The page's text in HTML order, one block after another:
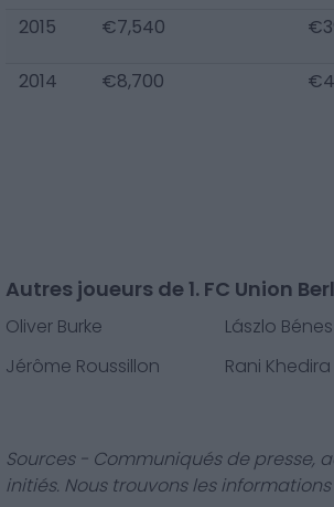
2015 €7,540
2014 €8,700
Autres joueurs de 1. FC Union
Oliver Burke Lászlo Bénes
Jérôme Roussillon
Rani Khedira
Sources - Communiqués de presse,
initiés. Nous trouvons les